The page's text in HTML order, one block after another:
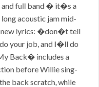
and full band � it�s a
acoustic jam mid-
new lyrics: �don�t tell
your job, and I�ll do
Back� includes a
before Willie sing-
back scratch, while